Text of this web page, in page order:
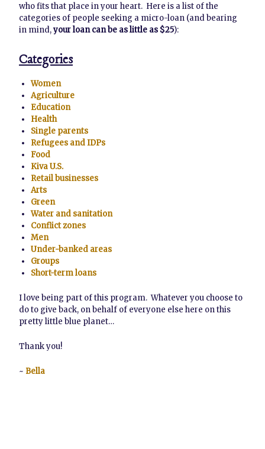
who fits that place in your heart. Here is a list of the
categories of people seeking a micro-loan (and bearing
in mind,your loan can be as little as $25):
Categories
Women
Agriculture
Education
Health
Single parents
Refugees and IDPs
Food
Kiva U.S.
Retail businesses
Arts
Green
Water and sanitation
Conflict zones
Men
Under-banked areas
Groups
Short-term loans
I love being part of this program. Whatever you choose to
do to give back, on behalf of everyone else here on this
pretty little blue planet…
Thank you!
~ Bella